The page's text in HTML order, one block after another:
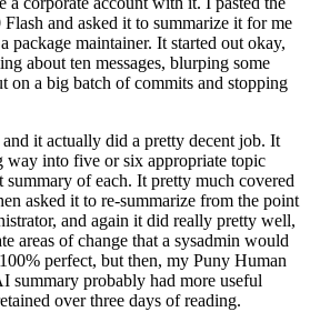
and asked it to summarize it for me
maintainer. It started out okay,
about ten messages, blurping some
on a big batch of commits and stopping
it actually did a pretty decent job. It
way into five or six appropriate topic
summary of each. It pretty much covered
asked it to re-summarize from the point
and again it did really pretty well,
areas of change that a sysadmin would
perfect, but then, my Puny Human
summary probably had more useful
over three days of reading.